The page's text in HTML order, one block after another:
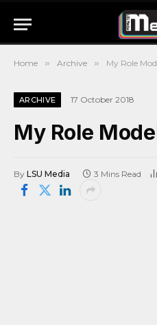
Home » Archive » My Role
ARCHIVE 17 October 2018
My Role
By LSU Media 3 Mins Read